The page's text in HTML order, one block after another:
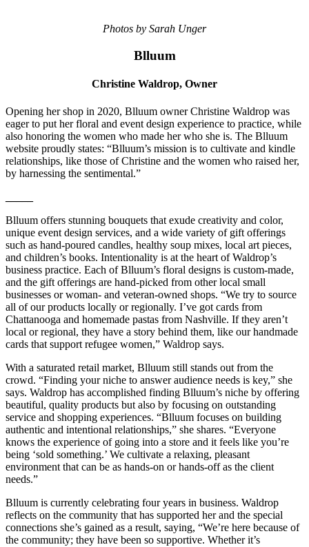
Photos by Sarah Unger
Blluum
Christine Waldrop, Owner
Opening her shop in 2020, Blluum owner Christine Waldrop was
eager to put her floral and event design experience to practice, while
also honoring the women who made her who she is. The Blluum
website proudly states: “Blluum’s mission is to cultivate and kindle
relationships, like those of Christine and the women who raised her,
by harnessing the sentimental.”
Blluum offers stunning bouquets that exude creativity and color,
unique event design services, and a wide variety of gift offerings
such as hand-poured candles, healthy soup mixes, local art pieces,
and children’s books. Intentionality is at the heart of Waldrop’s
business practice. Each of Blluum’s floral designs is custom-made,
and the gift offerings are hand-picked from other local small
businesses or woman- and veteran-owned shops. “We try to source
all of our products locally or regionally. I’ve got cards from
Chattanooga and homemade pastas from Nashville. If they aren’t
local or regional, they have a story behind them, like our handmade
cards that support refugee women,” Waldrop says.
With a saturated retail market, Blluum still stands out from the
crowd. “Finding your niche to answer audience needs is key,” she
says. Waldrop has accomplished finding Blluum’s niche by offering
beautiful, quality products but also by focusing on outstanding
service and shopping experiences. “Blluum focuses on building
authentic and intentional relationships,” she shares. “Everyone
knows the experience of going into a store and it feels like you’re
being ‘sold something.’ We cultivate a relaxing, pleasant
environment that can be as hands-on or hands-off as the client
needs.”
Blluum is currently celebrating four years in business. Waldrop
reflects on the community that has supported her and the special
connections she’s gained as a result, saying, “We’re here because of
the community; they have been so supportive. Whether it’s